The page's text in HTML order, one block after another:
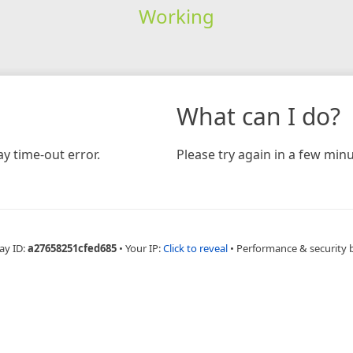
Working
time-out error.
What can I do?
Please try again in a few
ID:a27658251cfed685 • Your IP:Click to reveal • Performance & security